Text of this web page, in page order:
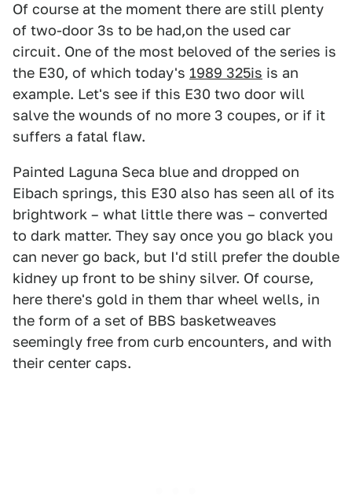
Of course at the moment there are still plenty
of two-door 3s to be had,on the used car
circuit. One of the most beloved of the series is
the E30, of which today's 1989 325is is an
example. Let's see if this E30 two door will
salve the wounds of no more 3 coupes, or if it
suffers a fatal flaw.
Painted Laguna Seca blue and dropped on
Eibach springs, this E30 also has seen all of its
brightwork – what little there was – converted
to dark matter. They say once you go black you
can never go back, but I'd still prefer the double
kidney up front to be shiny silver. Of course,
here there's gold in them thar wheel wells, in
the form of a set of BBS basketweaves
seemingly free from curb encounters, and with
their center caps.